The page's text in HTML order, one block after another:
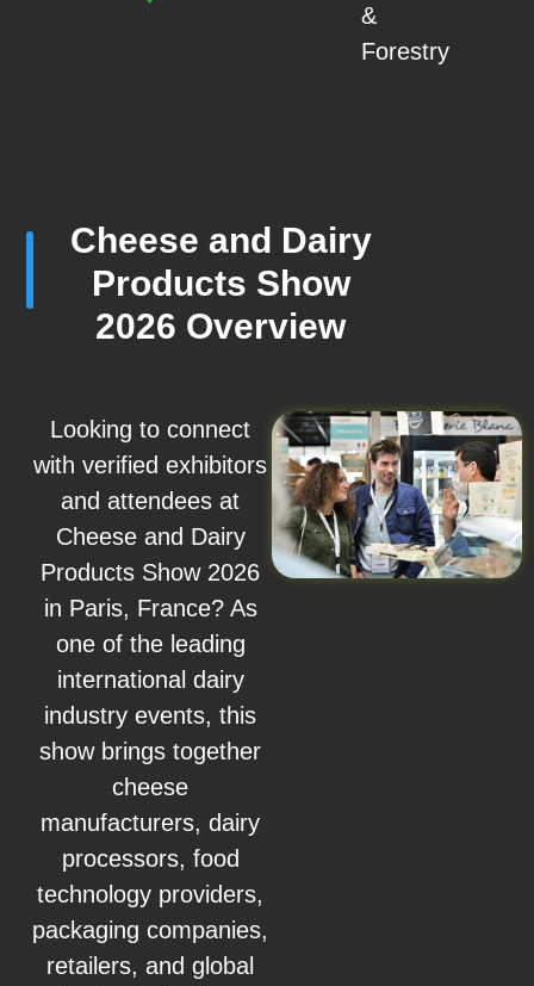
&
Forestry
Cheese and Dairy
Products Show
2026 Overview
Looking to connect
with verified exhibitors
and attendees at
Cheese and Dairy
Products Show 2026
in Paris, France? As
one of the leading
international dairy
industry events, this
show brings together
cheese
manufacturers, dairy
processors, food
technology providers,
packaging companies,
retailers, and global